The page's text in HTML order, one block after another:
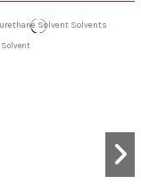
Solvent